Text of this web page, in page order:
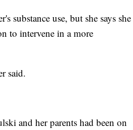
substance use, but she says she
to intervene in a more
said.
and her parents had been on